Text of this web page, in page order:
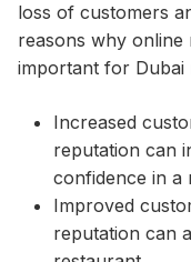
loss of customers
reasons why online
important for Dubai
Increased
reputation can
confidence in a
Improved
reputation can